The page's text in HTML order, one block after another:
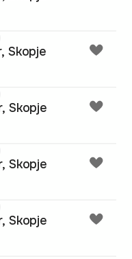
Skopje
Skopje
Skopje
Skopje